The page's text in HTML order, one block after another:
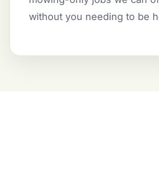
without you needing to be